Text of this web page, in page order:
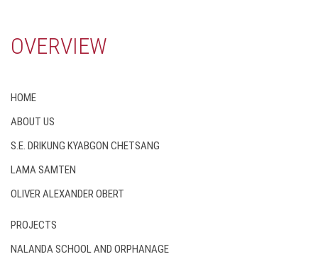
OVERVIEW
HOME
ABOUT US
S.E. DRIKUNG KYABGON CHETSANG
LAMA SAMTEN
OLIVER ALEXANDER OBERT
PROJECTS
NALANDA SCHOOL AND ORPHANAGE